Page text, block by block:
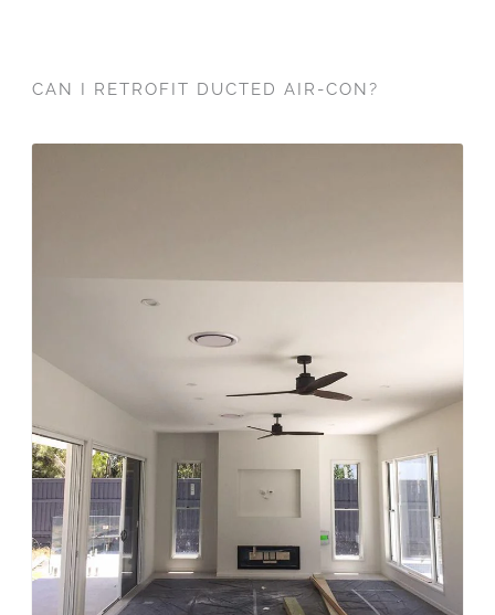
CAN I RETROFIT DUCTED AIR-CON?